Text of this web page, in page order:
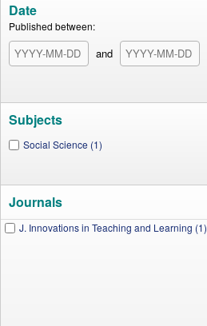
Date
Published between:
and
Subjects
Social Science (1)
Journals
J. Innovations in Teaching and Learning (1)